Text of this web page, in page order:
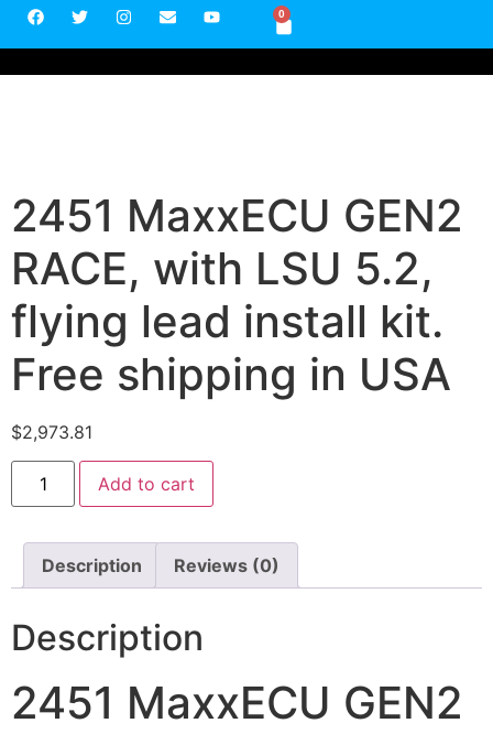
0
2451 MaxxECU GEN2
RACE, with LSU 5.2,
flying lead install kit.
Free shipping in USA
$2,973.81
Add to cart
Description Reviews (0)
Description
2451 MaxxECU GEN2